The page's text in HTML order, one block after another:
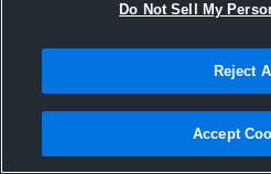
Do Not Sell My
Reject All
Accept